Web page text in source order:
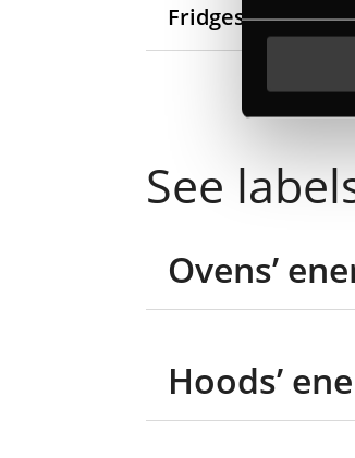
Fridges and
See
Ovens’
Hoods’